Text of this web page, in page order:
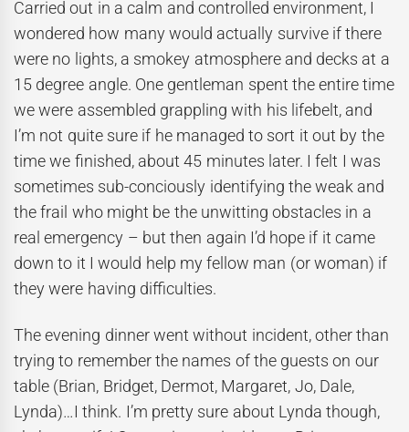
Carried out in a calm and controlled environment, I
wondered how many would actually survive if there
were no lights, a smokey atmosphere and decks at a
15 degree angle. One gentleman spent the entire time
we were assembled grappling with his lifebelt, and
I’m not quite sure if he managed to sort it out by the
time we finished, about 45 minutes later. I felt I was
sometimes sub-conciously identifying the weak and
the frail who might be the unwitting obstacles in a
real emergency – but then again I’d hope if it came
down to it I would help my fellow man (or woman) if
they were having difficulties.
The evening dinner went without incident, other than
trying to remember the names of the guests on our
table (Brian, Bridget, Dermot, Margaret, Jo, Dale,
Lynda)…I think. I’m pretty sure about Lynda though,